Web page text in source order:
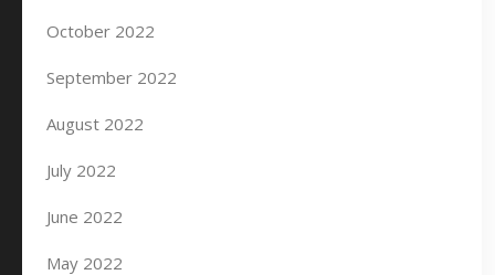
October 2022
September 2022
August 2022
July 2022
June 2022
May 2022